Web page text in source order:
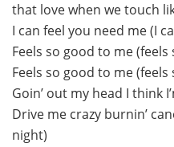
that love when we touch
I can feel you need me (I
Feels so good to me
Feels so good to me
Goin’ out my head I think
Drive me crazy burnin’
night)